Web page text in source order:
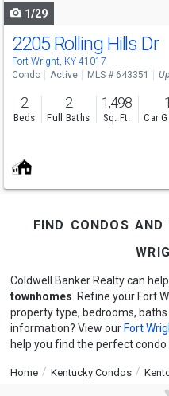
1/29
2205 Rolling Hills Dr
Fort Wright, KY 41017
Condo Active MLS # 643351
2
Beds
2
Full Baths
1,498
Sq. Ft.
1
Car
find condos
Coldwell Banker Realty can
townhomes . Refine your Fort
property type, bedrooms,
information? View our Fort
help you find the perfect condo
Home Kentucky Condos